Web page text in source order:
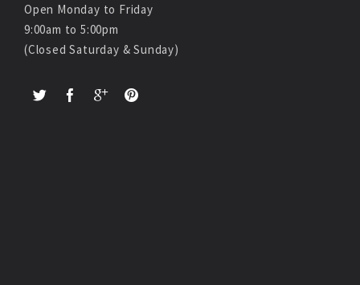
Open Monday to Friday
9:00am to 5:00pm
(Closed Saturday & Sunday)